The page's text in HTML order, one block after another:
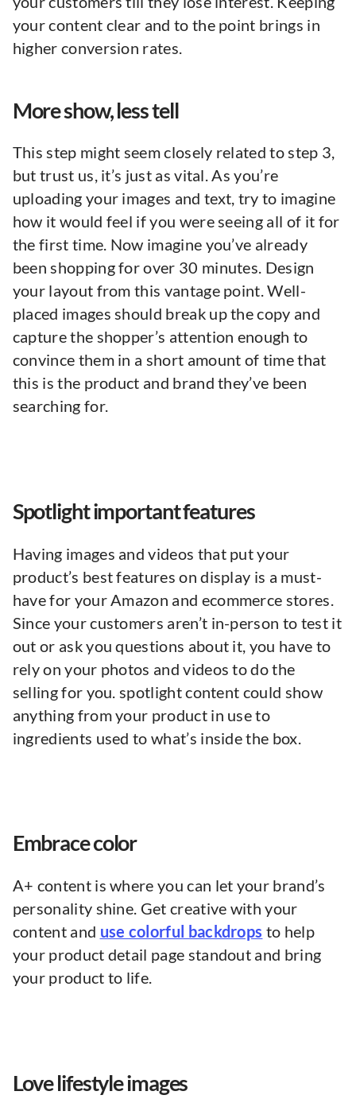
your content clear and to the point brings in
higher conversion rates.
More show, less tell
This step might seem closely related to step 3,
but trust us, it’s just as vital. As you’re
uploading your images and text, try to imagine
how it would feel if you were seeing all of it for
the first time. Now imagine you’ve already
been shopping for over 30 minutes. Design
your layout from this vantage point. Well-
placed images should break up the copy and
capture the shopper’s attention enough to
convince them in a short amount of time that
this is the product and brand they’ve been
searching for.
Spotlight important features
Having images and videos that put your
product’s best features on display is a must-
have for your Amazon and ecommerce stores.
Since your customers aren’t in-person to test it
out or ask you questions about it, you have to
rely on your photos and videos to do the
selling for you. spotlight content could show
anything from your product in use to
ingredients used to what’s inside the box.
Embrace color
A+ content is where you can let your brand’s
personality shine. Get creative with your
content and use colorful backdrops to help
your product detail page standout and bring
your product to life.
Love lifestyle images